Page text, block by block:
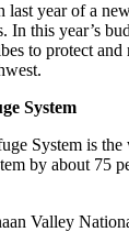
last year of a
In this year’s
to protect
System
System is the
by about 75
Valley